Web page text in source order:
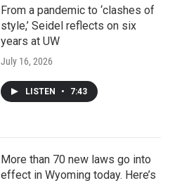
From a pandemic to ‘clashes of
style,’ Seidel reflects on six
years at UW
July 16, 2026
LISTEN • 7:43
More than 70 new laws go into
effect in Wyoming today. Here’s